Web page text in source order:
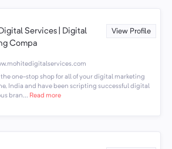
Services | Digital
Compa
View Profile
one-stop shop for all of your digital marketing
India and have been scripting successful digital
bran... Read more